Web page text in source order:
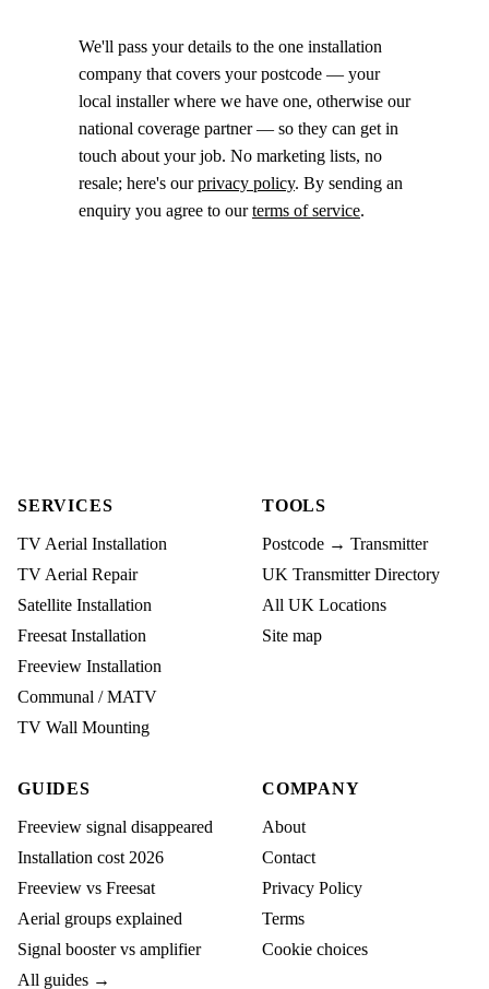
We'll pass your details to the one installation
company that covers your postcode — your
local installer where we have one, otherwise our
national coverage partner — so they can get in
touch about your job. No marketing lists, no
resale; here's ourprivacy policy. By sending an
enquiry you agree to ourterms of service.
SERVICES
TV Aerial Installation
TV Aerial Repair
Satellite Installation
Freesat Installation
Freeview Installation
Communal / MATV
TV Wall Mounting
TOOLS
Postcode → Transmitter
UK Transmitter Directory
All UK Locations
Site map
GUIDES
Freeview signal disappeared
Installation cost 2026
Freeview vs Freesat
Aerial groups explained
Signal booster vs amplifier
All guides →
COMPANY
About
Contact
Privacy Policy
Terms
Cookie choices